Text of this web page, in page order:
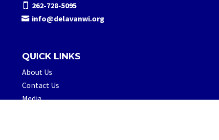
262-728-5095
info@delavanwi.org
QUICK LINKS
About Us
Contact Us
Media